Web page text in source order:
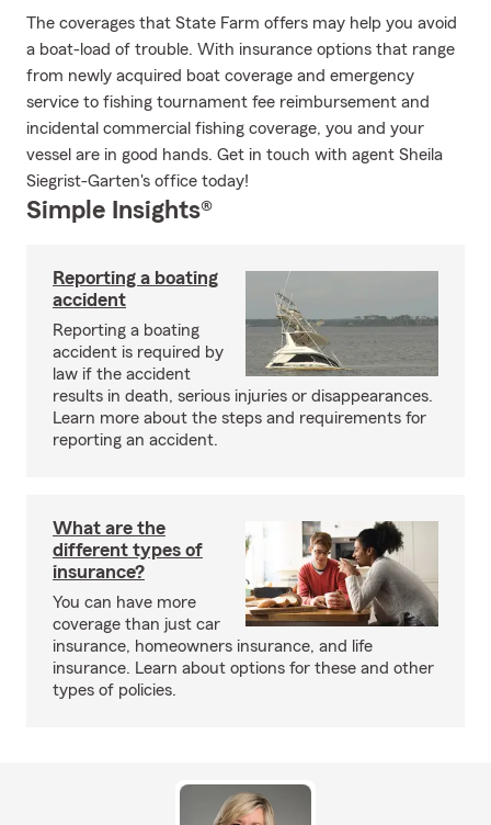
The coverages that State Farm offers may help you avoid
a boat-load of trouble. With insurance options that range
from newly acquired boat coverage and emergency
service to fishing tournament fee reimbursement and
incidental commercial fishing coverage, you and your
vessel are in good hands. Get in touch with agent Sheila
Siegrist-Garten's office today!
Simple Insights®
Reporting a boating
accident
Reporting a boating
accident is required by
law if the accident
results in death, serious injuries or disappearances.
Learn more about the steps and requirements for
reporting an accident.
What are the
different types of
insurance?
You can have more
coverage than just car
insurance, homeowners insurance, and life
insurance. Learn about options for these and other
types of policies.